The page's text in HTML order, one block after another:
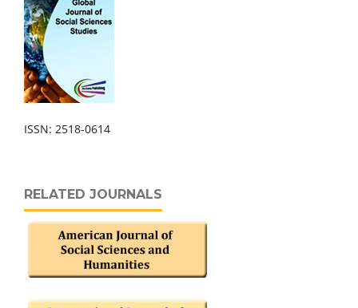
ISSN: 2518-0614
RELATED JOURNALS